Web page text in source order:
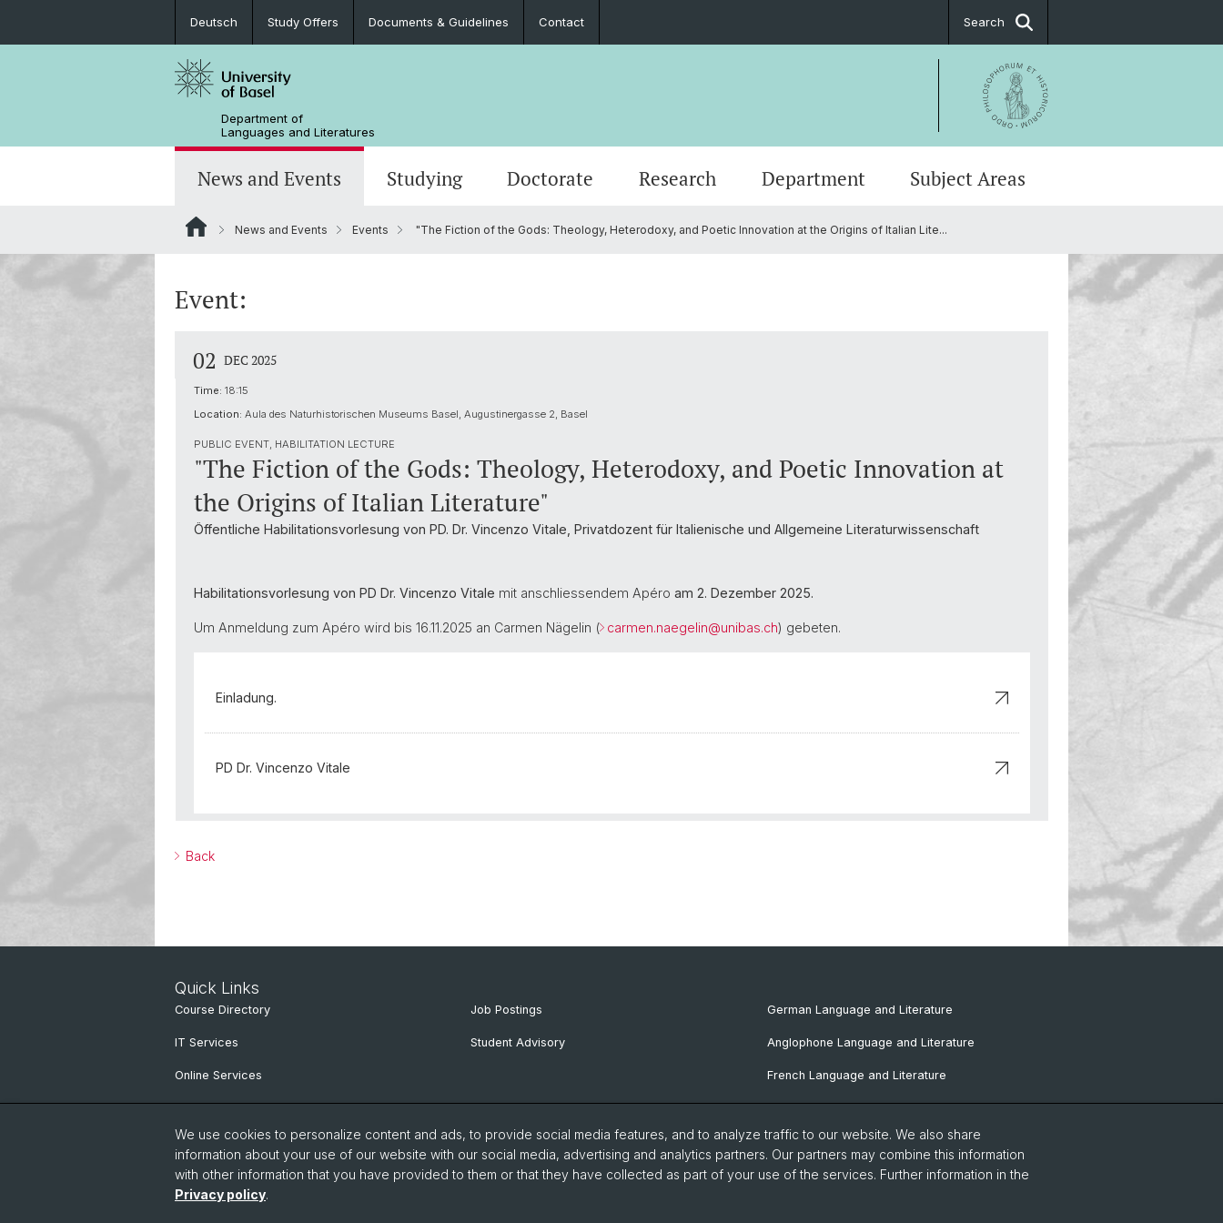
Deutsch Study Offers Documents & Guidelines Contact Search
Department of
Languages and Literatures
News and Events
In the Media
Studying
Student Advisory Service
Doctorate Research Department
Scientific Advisory Board
Subject Areas
News and Events Events "The Fiction of the Gods: Theology, Heterodoxy, and Poetic Innovation at the Origins of Italian Lite...
Event:
02 DEC 2025
Time: 18:15
Location: Aula des Naturhistorischen Museums Basel, Augustinergasse 2, Basel
PUBLIC EVENT, HABILITATION LECTURE
"The Fiction of the Gods: Theology, Heterodoxy, and Poetic Innovation at
the Origins of Italian Literature"
Öffentliche Habilitationsvorlesung von PD. Dr. Vincenzo Vitale, Privatdozent für Italienische und Allgemeine Literaturwissenschaft
Habilitationsvorlesung von PD Dr. Vincenzo Vitale mit anschliessendem Apéro am 2. Dezember 2025.
Um Anmeldung zum Apéro wird bis 16.11.2025 an Carmen Nägelin ( carmen.naegelin@unibas.ch) gebeten.
Einladung.
PD Dr. Vincenzo Vitale
Back
Quick Links
Course Directory
IT Services
Online Services
People search
Job Postings
Student Advisory
German Language and Literature
Anglophone Language and Literature
French Language and Literature
Ibero-Romance Language and Literature
Italian Language and Literature
Nordic Studies
We use cookies to personalize content and ads, to provide social media features, and to analyze traffic to our website. We also share
information about your use of our website with our social media, advertising and analytics partners. Our partners may combine this information
with other information that you have provided to them or that they have collected as part of your use of the services. Further information in the
Privacy policy.